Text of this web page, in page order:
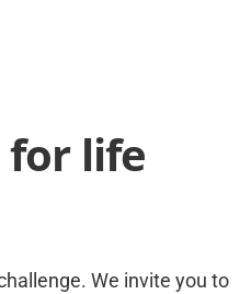
life
We invite you to